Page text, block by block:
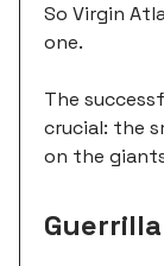
So Virgin
one.
The
crucial: the
on the